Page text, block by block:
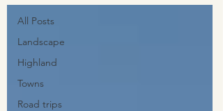
All Posts
Landscape
Highland
Towns
Road trips